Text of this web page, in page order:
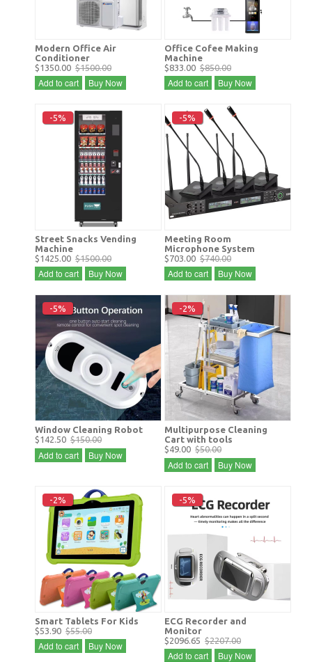
Modern Office Air
Conditioner
$1350.00 $1500.00
Add to cart Buy Now
Office Cofee Making
Machine
$833.00 $850.00
Add to cart Buy Now
-5%
Street Snacks Vending
Machine
$1425.00 $1500.00
Add to cart Buy Now
-5%
Meeting Room
Microphone System
$703.00 $740.00
Add to cart Buy Now
-5%
Window Cleaning Robot
$142.50 $150.00
Add to cart Buy Now
-2%
Multipurpose Cleaning
Cart with tools
$49.00 $50.00
Add to cart Buy Now
-2%
Smart Tablets For Kids
$53.90 $55.00
Add to cart Buy Now
-5%
ECG Recorder and
Monitor
$2096.65 $2207.00
Add to cart Buy Now